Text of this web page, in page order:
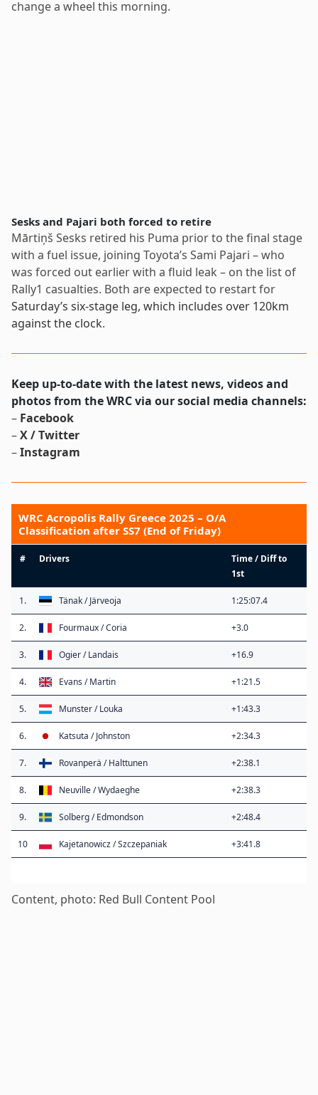
change a wheel this morning.
Sesks and Pajari both forced to retire
Mārtiņš Sesks retired his Puma prior to the final stage
with a fuel issue, joining Toyota’s Sami Pajari – who
was forced out earlier with a fluid leak – on the list of
Rally1 casualties. Both are expected to restart for
Saturday’s six-stage leg, which includes over 120km
against the clock.
Keep up-to-date with the latest news, videos and
photos from the WRC via our social media channels:
– Facebook
–X / Twitter
–Instagram
WRC Acropolis Rally Greece 2025 – O/A
Classification after SS7 (End of Friday)
# Drivers
Time / Diff to
1st
1. Tänak / Järveoja 1:25:07.4
2. Fourmaux / Coria +3.0
3. Ogier / Landais +16.9
4. Evans / Martin +1:21.5
5. Munster / Louka +1:43.3
6. Katsuta / Johnston +2:34.3
7. Rovanperä / Halttunen +2:38.1
8. Neuville / Wydaeghe +2:38.3
9. Solberg / Edmondson +2:48.4
10 Kajetanowicz / Szczepaniak +3:41.8
Content, photo: Red Bull Content Pool